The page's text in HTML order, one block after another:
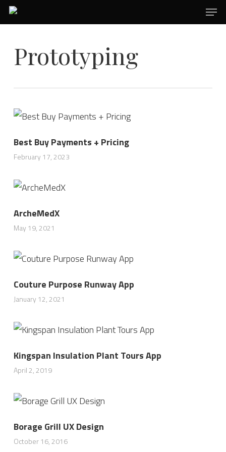
Skip
to
contentPrototyping
Best Buy Payments + Pricing
February 17, 2023
ArcheMedX
May 19, 2021
Couture Purpose Runway App
January 12, 2021
Kingspan Insulation Plant Tours App
April 2, 2019
Borage Grill UX Design
October 16, 2016